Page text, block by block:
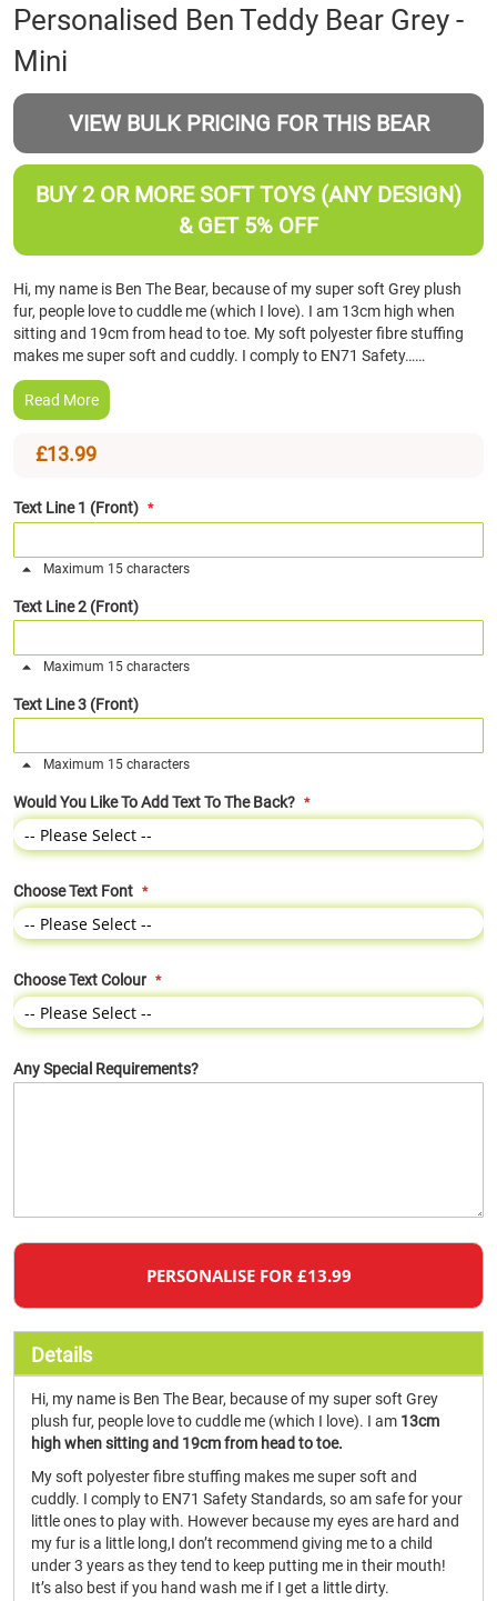
Skip
to
the
beginning
of
images
gallery
Personalised Ben Teddy Bear Grey -
Mini
VIEW BULK PRICING FOR THIS BEAR
BUY 2 OR MORE SOFT TOYS (ANY DESIGN)
& GET 5% OFF
Hi, my name is Ben The Bear, because of my super soft Grey plush
fur, people love to cuddle me (which I love). I am 13cm high when
sitting and 19cm from head to toe. My soft polyester fibre stuffing
makes me super soft and cuddly. I comply to EN71 Safety……
Read More
£13.99
Text Line 1 (Front)
Maximum 15 characters
Text Line 2 (Front)
Maximum 15 characters
Text Line 3 (Front)
Maximum 15 characters
Would You Like To Add Text To The Back?
Choose Text Font
Choose Text Colour
Any Special Requirements?
PERSONALISE FOR £13.99
Details
Hi, my name is Ben The Bear, because of my super soft Grey
plush fur, people love to cuddle me (which I love). I am 13cm
high when sitting and 19cm from head to toe.
My soft polyester fibre stuffing makes me super soft and
cuddly. I comply to EN71 Safety Standards, so am safe for your
little ones to play with. However because my eyes are hard and
my fur is a little long,I don’t recommend giving me to a child
under 3 years as they tend to keep putting me in their mouth!
It’s also best if you hand wash me if I get a little dirty.